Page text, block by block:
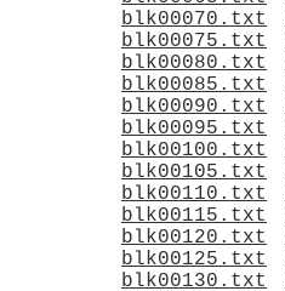
blk00070.txt
blk00075.txt
blk00080.txt
blk00085.txt
blk00090.txt
blk00095.txt
blk00100.txt
blk00105.txt
blk00110.txt
blk00115.txt
blk00120.txt
blk00125.txt
blk00130.txt